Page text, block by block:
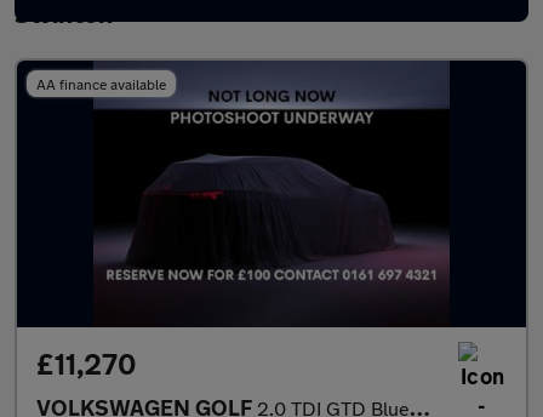
Swinton
AA finance available
£11,270
VOLKSWAGEN GOLF 2.0 TDI GTD BlueLine Hatchback 5dr Diesel DSG Euro 6 (s/s) (184